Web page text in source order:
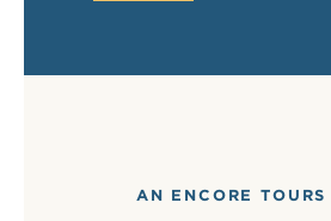
AN ENCORE TOURS